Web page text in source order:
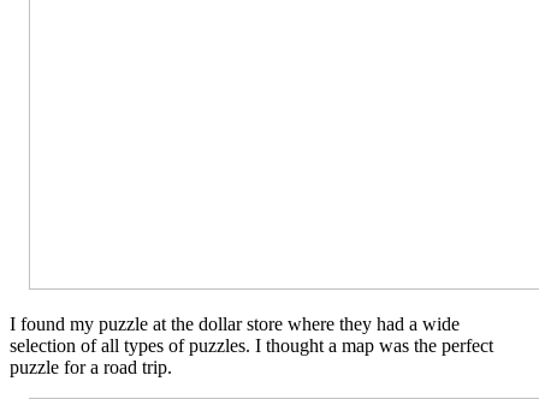
I found my puzzle at the dollar store where they had a wide
selection of all types of puzzles. I thought a map was the perfect
puzzle for a road trip.